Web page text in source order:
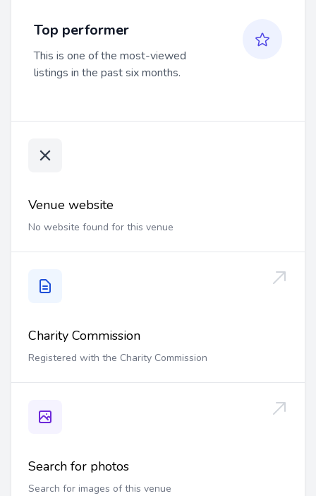
Top performer
This is one of the most-viewed
listings in the past six months.
Venue website
No website found for this venue
Charity Commission
Registered with the Charity Commission
Search for photos
Search for images of this venue